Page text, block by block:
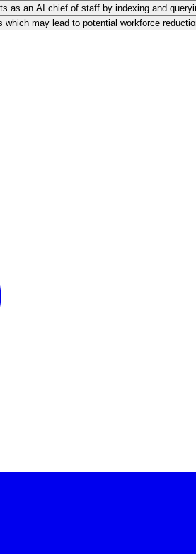
an AI chief of staff by indexing and
may lead to potential workforce